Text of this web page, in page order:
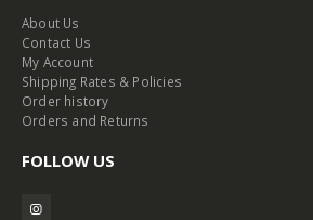
About Us
Contact Us
My Account
Shipping Rates & Policies
Order history
Orders and Returns
FOLLOW US